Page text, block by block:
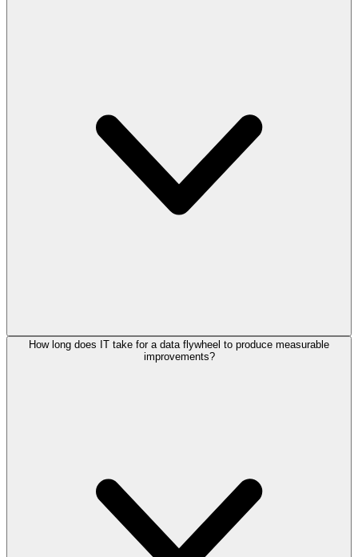
How long does IT take for a data flywheel to produce measurable
improvements?